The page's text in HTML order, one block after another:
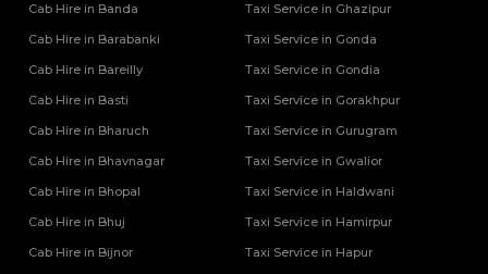
Cab Hire in Banda
Cab Hire in Barabanki
Cab Hire in Bareilly
Cab Hire in Basti
Cab Hire in Bharuch
Cab Hire in Bhavnagar
Cab Hire in Bhopal
Cab Hire in Bhuj
Cab Hire in Bijnor
Taxi Service in Ghazipur
Taxi Service in Gonda
Taxi Service in Gondia
Taxi Service in Gorakhpur
Taxi Service in Gurugram
Taxi Service in Gwalior
Taxi Service in Haldwani
Taxi Service in Hamirpur
Taxi Service in Hapur